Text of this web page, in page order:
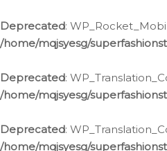
Deprecated:
/home/mqjsyesg/
Deprecated:
/home/mqjsyesg/
Deprecated:
/home/mqjsyesg/
naar
de